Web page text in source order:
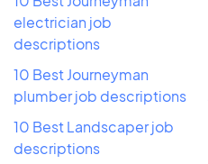
electrician job
descriptions
10 Best Journeyman
plumber job descriptions
10 Best Landscaper job
descriptions